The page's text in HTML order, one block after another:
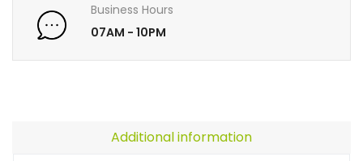
Business Hours
07AM - 10PM
Additional information